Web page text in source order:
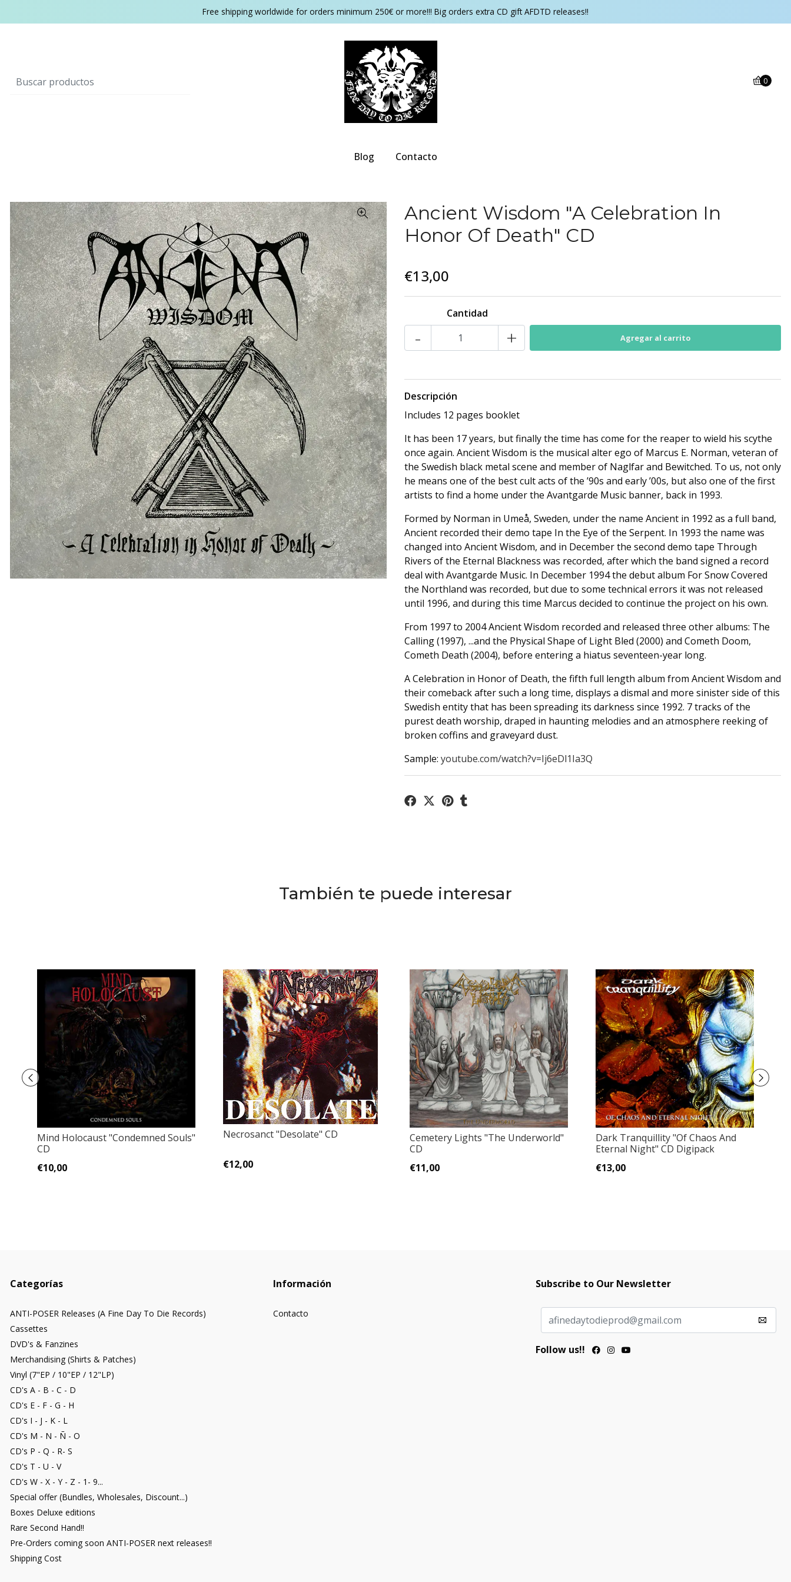
Free shipping worldwide for orders minimum 250€ or more!!! Big orders extra CD gift AFDTD releases!!
0
Blog Contacto
Ancient Wisdom "A Celebration In
Honor Of Death" CD
€13,00
Cantidad
- +
Descripción
Includes 12 pages booklet
It has been 17 years, but finally the time has come for the reaper to wield his scythe
once again. Ancient Wisdom is the musical alter ego of Marcus E. Norman, veteran of
the Swedish black metal scene and member of Naglfar and Bewitched. To us, not only
he means one of the best cult acts of the ’90s and early ’00s, but also one of the first
artists to find a home under the Avantgarde Music banner, back in 1993.
Formed by Norman in Umeå, Sweden, under the name Ancient in 1992 as a full band,
Ancient recorded their demo tape In the Eye of the Serpent. In 1993 the name was
changed into Ancient Wisdom, and in December the second demo tape Through
Rivers of the Eternal Blackness was recorded, after which the band signed a record
deal with Avantgarde Music. In December 1994 the debut album For Snow Covered
the Northland was recorded, but due to some technical errors it was not released
until 1996, and during this time Marcus decided to continue the project on his own.
From 1997 to 2004 Ancient Wisdom recorded and released three other albums: The
Calling (1997), ...and the Physical Shape of Light Bled (2000) and Cometh Doom,
Cometh Death (2004), before entering a hiatus seventeen-year long.
A Celebration in Honor of Death, the fifth full length album from Ancient Wisdom and
their comeback after such a long time, displays a dismal and more sinister side of this
Swedish entity that has been spreading its darkness since 1992. 7 tracks of the
purest death worship, draped in haunting melodies and an atmosphere reeking of
broken coffins and graveyard dust.
Sample: youtube.com/watch?v=Ij6eDl1Ia3Q
También te puede interesar
Mind Holocaust "Condemned Souls"
CD
€10,00
Necrosanct "Desolate" CD
€12,00
Cemetery Lights "The Underworld"
CD
€11,00
Dark Tranquillity "Of Chaos And
Eternal Night" CD Digipack
€13,00
Categorías
ANTI-POSER Releases (A Fine Day To Die Records)
Cassettes
DVD's & Fanzines
Merchandising (Shirts & Patches)
Vinyl (7"EP / 10"EP / 12"LP)
CD's A - B - C - D
CD's E - F - G - H
CD's I - J - K - L
CD's M - N - Ñ - O
CD's P - Q - R- S
CD's T - U - V
CD's W - X - Y - Z - 1- 9...
Special offer (Bundles, Wholesales, Discount...)
Boxes Deluxe editions
Rare Second Hand!!
Pre-Orders coming soon ANTI-POSER next releases!!
Shipping Cost
Información
Contacto
Subscribe to Our Newsletter
Follow us!!